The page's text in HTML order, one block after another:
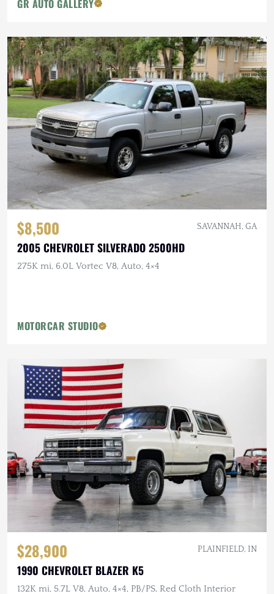
GR AUTO GALLERY
$8,500 SAVANNAH, GA
2005 CHEVROLET SILVERADO 2500HD
275K mi, 6.0L Vortec V8, Auto, 4×4
MOTORCAR STUDIO
$28,900 PLAINFIELD, IN
1990 CHEVROLET BLAZER K5
132K mi, 5.7L V8, Auto, 4×4, PB/PS, Red Cloth Interior